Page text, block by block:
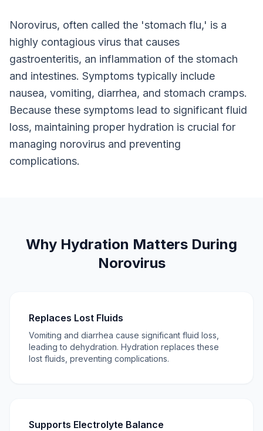
Norovirus, often called the 'stomach flu,' is a
highly contagious virus that causes
gastroenteritis, an inflammation of the stomach
and intestines. Symptoms typically include
nausea, vomiting, diarrhea, and stomach cramps.
Because these symptoms lead to significant fluid
loss, maintaining proper hydration is crucial for
managing norovirus and preventing
complications.
Why Hydration Matters During
Norovirus
Replaces Lost Fluids
Vomiting and diarrhea cause significant fluid loss,
leading to dehydration. Hydration replaces these
lost fluids, preventing complications.
Supports Electrolyte Balance